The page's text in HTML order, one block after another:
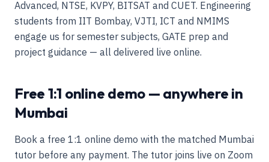
Advanced, NTSE, KVPY, BITSAT and CUET. Engineering
students from IIT Bombay, VJTI, ICT and NMIMS
engage us for semester subjects, GATE prep and
project guidance — all delivered live online.
Free 1:1 online demo — anywhere in
Mumbai
Book a free 1:1 online demo with the matched Mumbai
tutor before any payment. The tutor joins live on Zoom